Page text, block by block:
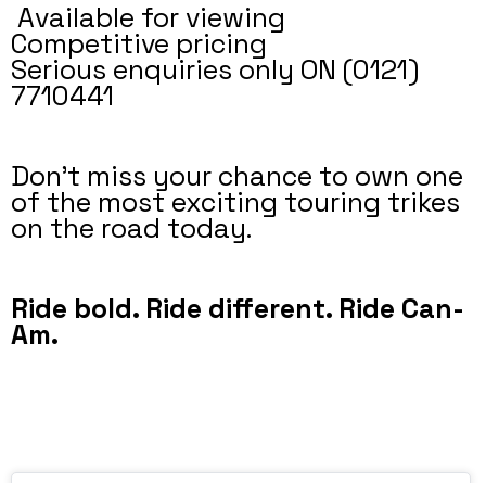
Available for viewing
Competitive pricing
Serious enquiries only ON (0121)
7710441
Don’t miss your chance to own one
of the most exciting touring trikes
on the road today.
Ride bold. Ride different. Ride Can-
Am.